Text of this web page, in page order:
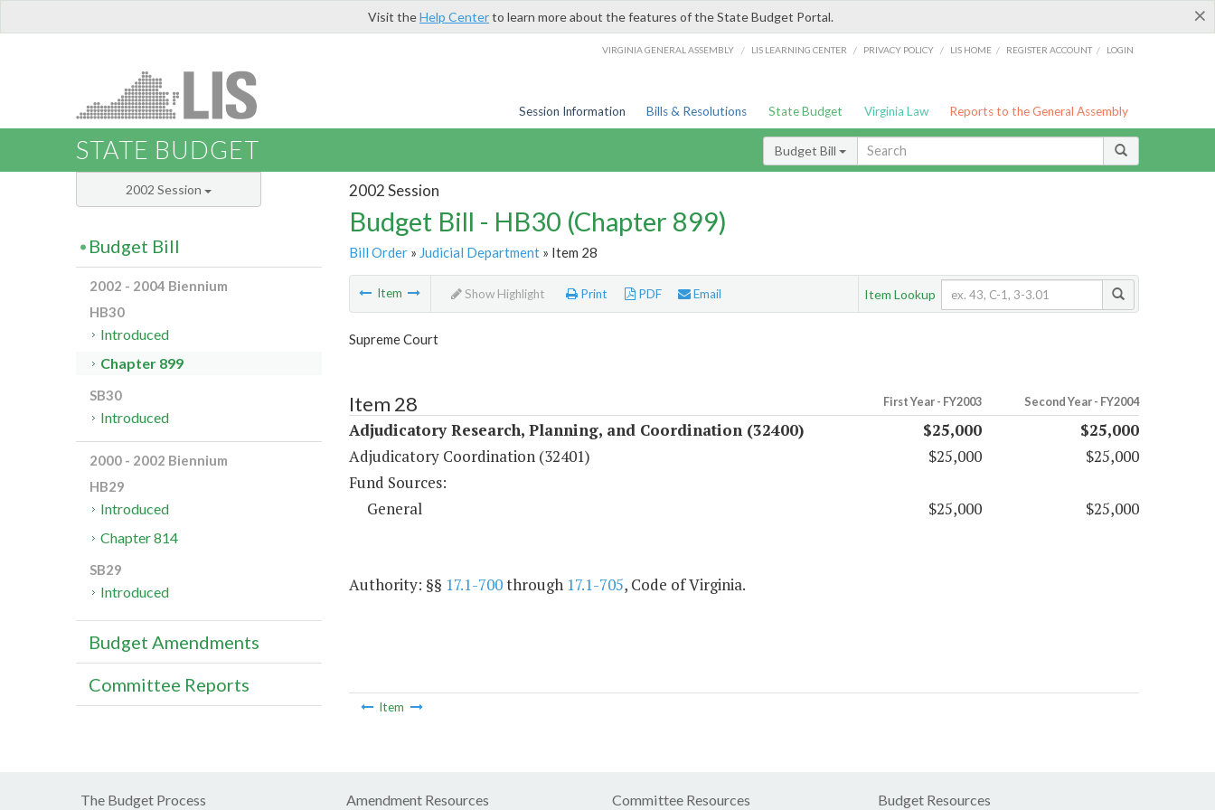
×
Visit theHelp Centerto learn more about the features of the State Budget Portal.
VIRGINIA GENERAL ASSEMBLY / LIS LEARNING CENTER / PRIVACY POLICY / LIS HOME / REGISTER ACCOUNT / LOGIN
Session Information Bills & Resolutions State Budget Virginia Law Reports to the General Assembly
STATE BUDGET Budget Bill
2002 Session
Budget Bill - HB30 (Chapter 899)
Bill Order» Judicial Department» Item 28
Item Show Highlight Print PDF Email Item Lookup
Supreme Court
Item 28 First Year - FY2003 Second Year - FY2004
Adjudicatory Research, Planning, and Coordination (32400) $25,000
$25,000
Adjudicatory Coordination (32401)
$25,000
$25,000
Fund Sources:
General
$25,000 $25,000
Authority: §§ 17.1-700through 17.1-705, Code of Virginia.
Item
2002 Session
Budget Bill
2002 - 2004 Biennium
HB30
Introduced
Chapter 899
SB30
Introduced
2000 - 2002 Biennium
HB29
Introduced
Chapter 814
SB29
Introduced
Budget Amendments
Committee Reports
The Budget Process Amendment Resources Committee Resources Budget Resources